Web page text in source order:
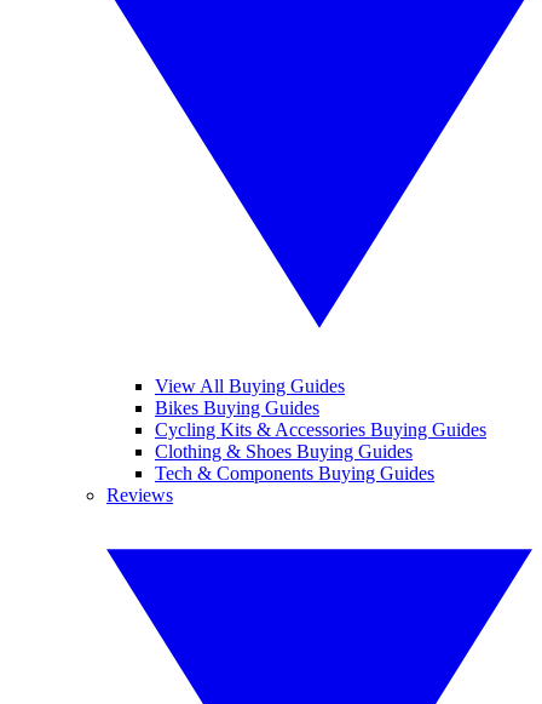
View All Buying Guides
Bikes Buying Guides
Cycling Kits & Accessories Buying Guides
Clothing & Shoes Buying Guides
Tech & Components Buying Guides
Reviews